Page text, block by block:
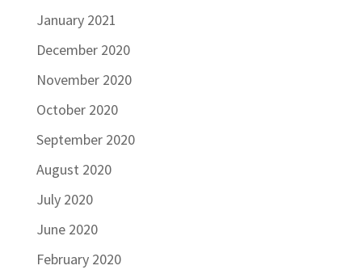
January 2021
December 2020
November 2020
October 2020
September 2020
August 2020
July 2020
June 2020
February 2020